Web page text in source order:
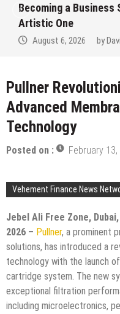
a Business Skill, Not Just
2026 byDavid Perry
Pullner
Advanced
Technology
Posted on : February
Vehement Finance News
Jebel Ali Free Zone,
2026 – Pullner, a prominent
solutions, has introduced a
technology with the launch
cartridge system. The new
exceptional filtration
including microelectronics,